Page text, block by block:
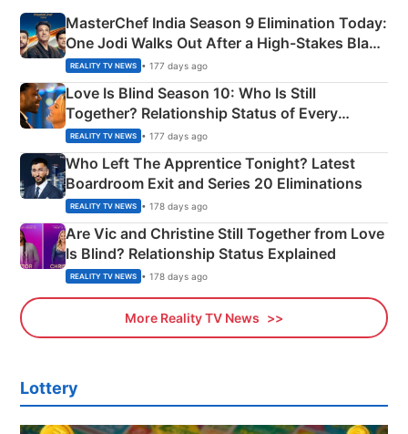
MasterChef India Season 9 Elimination Today:
One Jodi Walks Out After a High-Stakes Black
Apron Challenge
REALITY TV NEWS • 177 days ago
Love Is Blind Season 10: Who Is Still
Together? Relationship Status of Every
Couple Explained
REALITY TV NEWS • 177 days ago
Who Left The Apprentice Tonight? Latest
Boardroom Exit and Series 20 Eliminations
REALITY TV NEWS • 178 days ago
Are Vic and Christine Still Together from Love
Is Blind? Relationship Status Explained
REALITY TV NEWS • 178 days ago
More Reality TV News
Lottery